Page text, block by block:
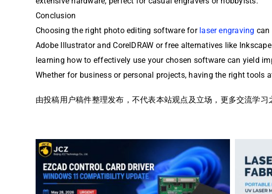
Conclusion
Choosing the right photo editing software for laser engraving can
Adobe Illustrator and CorelDRAW or free alternatives like
learning how to effectively use your chosen software can yield
Whether for business or personal projects, having the right
由投稿用户稿件整理发布，不代表本站观点及立场，更多交流学